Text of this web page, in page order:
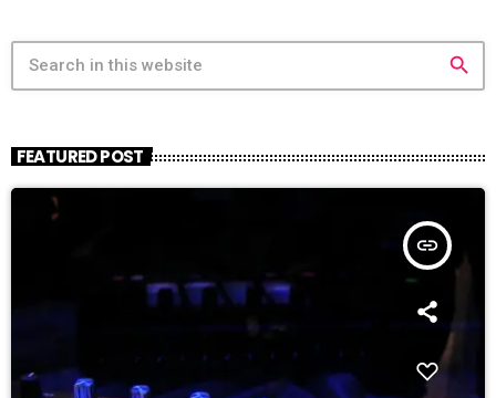
search
FEATURED POST
insert_link